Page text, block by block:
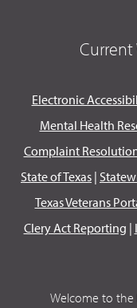
Electronic
Mental Health
Complaint
State of Texas |
Texas Veterans
Clery Act Reporting |
Welcome to the